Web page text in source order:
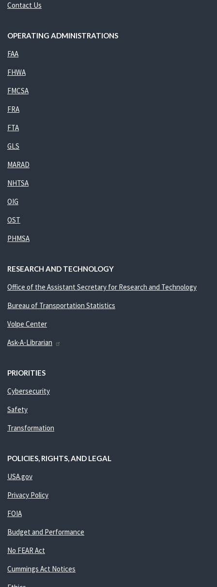
Contact Us
OPERATING ADMINISTRATIONS
FAA
FHWA
FMCSA
FRA
FTA
GLS
MARAD
NHTSA
OIG
OST
PHMSA
RESEARCH AND TECHNOLOGY
Office of the Assistant Secretary for Research and Technology
Bureau of Transportation Statistics
Volpe Center
Ask-A-Librarian
PRIORITIES
Cybersecurity
Safety
Transformation
POLICIES, RIGHTS, AND LEGAL
USA.gov
Privacy Policy
FOIA
Budget and Performance
No FEAR Act
Cummings Act Notices